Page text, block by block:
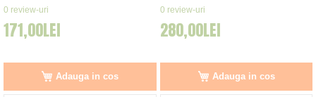
0%
0 review-uri
171,00LEI
Adauga in cos
0%
0 review-uri
280,00LEI
Adauga in cos